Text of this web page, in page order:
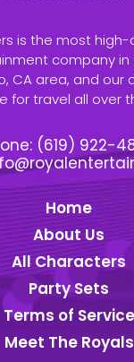
is the most
company in
CA area, and our
for travel all over
(619) 922-
Home
About Us
All Characters
Party Sets
Terms of Service
Meet The Royals